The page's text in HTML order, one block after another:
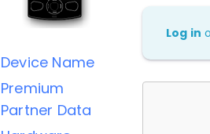
Device Name
Premium
Partner Data
Log in